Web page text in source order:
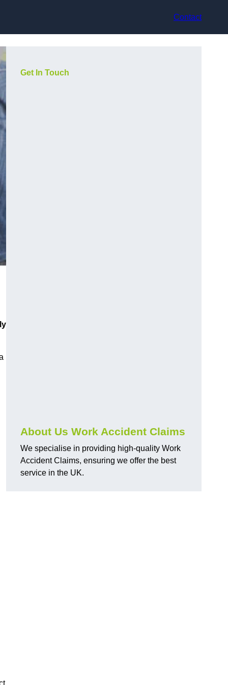
Contact
Get In Touch
About Us Work Accident Claims
We specialise in providing high-quality Work
Accident Claims, ensuring we offer the best
service in the UK.